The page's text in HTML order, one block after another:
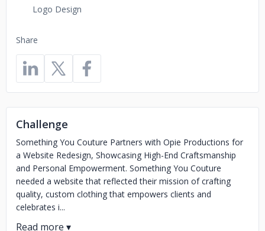
Share
Logo Design
Challenge
Something You Couture Partners with Opie Productions for
a Website Redesign, Showcasing High-End Craftsmanship
and Personal Empowerment. Something You Couture
needed a website that reflected their mission of crafting
quality, custom clothing that empowers clients and
celebrates i...